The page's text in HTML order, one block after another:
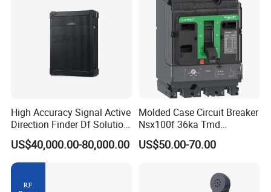
can have at your disposal all you need to build and
perfect your ideal data center, from network cabinets to
server racks, from
power distribution units to cable trays, raised floors and
thousands more infrastructure accessories.
High Accuracy Signal Active
Direction Finder Df Solution
Mobile Terminal Phone Imsi
IMEI Locator Detector for
Law Enforcement
US$40,000.00-80,000.00
Molded Case Circuit Breaker
Nsx100f 36ka Tmd
C10f3TM100 Voltage: 690V
Current: 16-630A
Transmitter, Oscilloscope,
PLC, Compressor
US$50.00-70.00